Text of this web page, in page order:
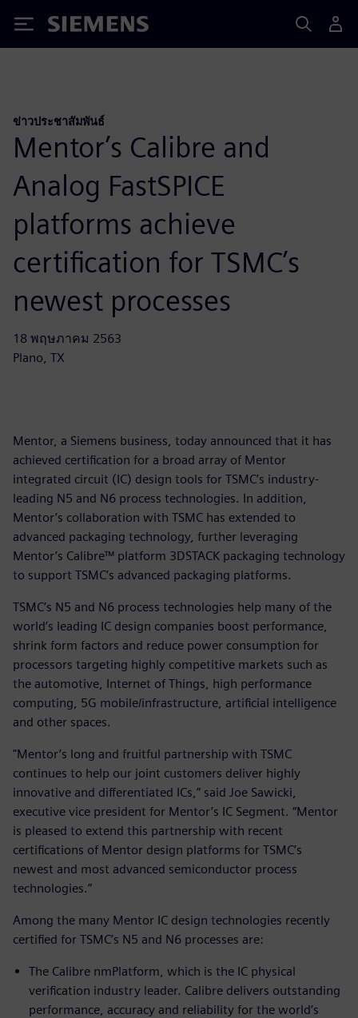
Siemens
ข่าวประชาสัมพันธ์
Mentor’s Calibre and
Analog FastSPICE
platforms achieve
certification for TSMC’s
newest processes
18 พฤษภาคม 2563
Plano, TX
Mentor, a Siemens business, today announced that it has
achieved certification for a broad array of Mentor
integrated circuit (IC) design tools for TSMC’s industry-
leading N5 and N6 process technologies. In addition,
Mentor’s collaboration with TSMC has extended to
advanced packaging technology, further leveraging
Mentor’s Calibre™ platform 3DSTACK packaging technology
to support TSMC’s advanced packaging platforms.
TSMC’s N5 and N6 process technologies help many of the
world’s leading IC design companies boost performance,
shrink form factors and reduce power consumption for
processors targeting highly competitive markets such as
the automotive, Internet of Things, high performance
computing, 5G mobile/infrastructure, artificial intelligence
and other spaces.
"Mentor’s long and fruitful partnership with TSMC
continues to help our joint customers deliver highly
innovative and differentiated ICs,” said Joe Sawicki,
executive vice president for Mentor’s IC Segment. “Mentor
is pleased to extend this partnership with recent
certifications of Mentor design platforms for TSMC’s
newest and most advanced semiconductor process
technologies.”
Among the many Mentor IC design technologies recently
certified for TSMC’s N5 and N6 processes are:
The Calibre nmPlatform, which is the IC physical
verification industry leader. Calibre delivers outstanding
performance, accuracy and reliability for the world’s